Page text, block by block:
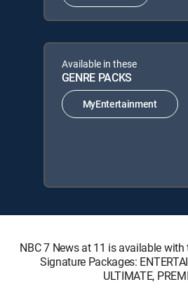
Available in these
GENRE PACKS
MyEntertainment
NBC 7 News at 11 is available
Signature Packages:
ULTIMATE,